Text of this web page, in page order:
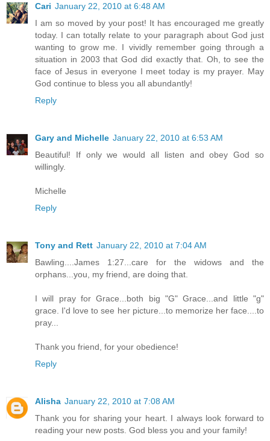
Cari January 22, 2010 at 6:48 AM
I am so moved by your post! It has encouraged me greatly
today. I can totally relate to your paragraph about God just
wanting to grow me. I vividly remember going through a
situation in 2003 that God did exactly that. Oh, to see the
face of Jesus in everyone I meet today is my prayer. May
God continue to bless you all abundantly!
Reply
Gary and Michelle January 22, 2010 at 6:53 AM
Beautiful! If only we would all listen and obey God so
willingly.
Michelle
Reply
Tony and Rett January 22, 2010 at 7:04 AM
Bawling....James 1:27...care for the widows and the
orphans...you, my friend, are doing that.
I will pray for Grace...both big "G" Grace...and little "g"
grace. I'd love to see her picture...to memorize her face....to
pray...
Thank you friend, for your obedience!
Reply
Alisha January 22, 2010 at 7:08 AM
Thank you for sharing your heart. I always look forward to
reading your new posts. God bless you and your family!